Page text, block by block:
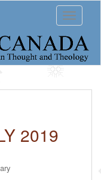
Toggle
2019